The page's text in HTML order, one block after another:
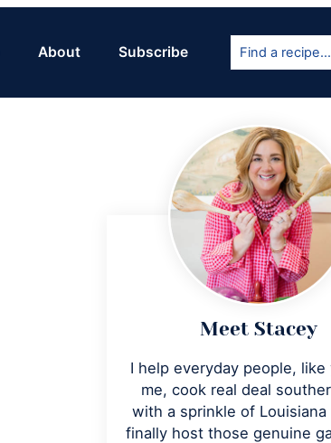
About Subscribe
Find
recipe...
Primary
Sidebar
Meet Stacey
I help everyday people, like
me, cook real deal
with a sprinkle of Louisiana
finally host those genuine